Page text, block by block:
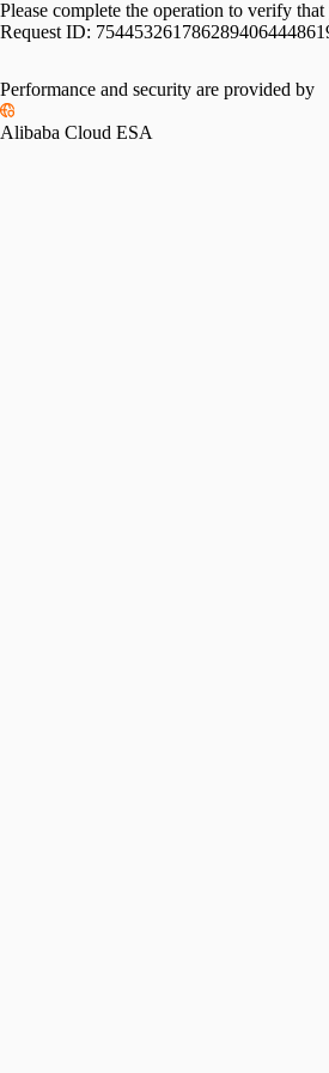
Please complete the operation to verify that
Request ID:
Performance and security are provided by
Alibaba Cloud ESA